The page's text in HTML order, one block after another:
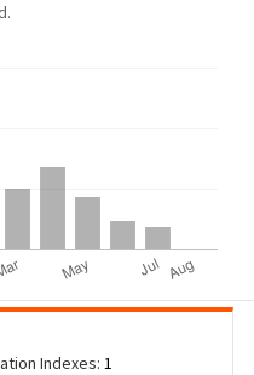
Indexes: 1